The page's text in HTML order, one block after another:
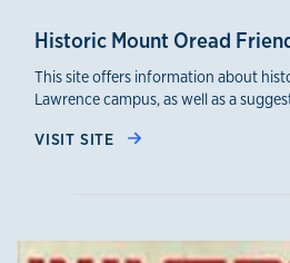
Historic Mount Oread
This site offers information about
Lawrence campus, as well as a
VISIT SITE